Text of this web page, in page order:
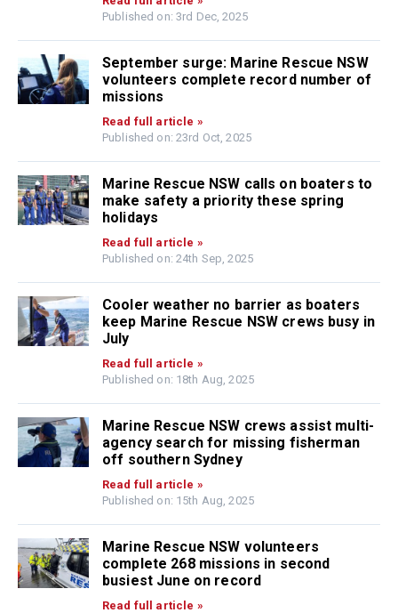
Published on: 3rd Dec, 2025
September surge: Marine Rescue NSW
volunteers complete record number of
missions
Read full article »
Published on: 23rd Oct, 2025
Marine Rescue NSW calls on boaters to
make safety a priority these spring
holidays
Read full article »
Published on: 24th Sep, 2025
Cooler weather no barrier as boaters
keep Marine Rescue NSW crews busy in
July
Read full article »
Published on: 18th Aug, 2025
Marine Rescue NSW crews assist multi-
agency search for missing fisherman
off southern Sydney
Read full article »
Published on: 15th Aug, 2025
Marine Rescue NSW volunteers
complete 268 missions in second
busiest June on record
Read full article »